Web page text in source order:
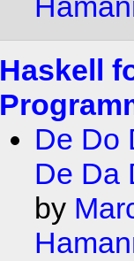
Haskell
De Do
De Da
by